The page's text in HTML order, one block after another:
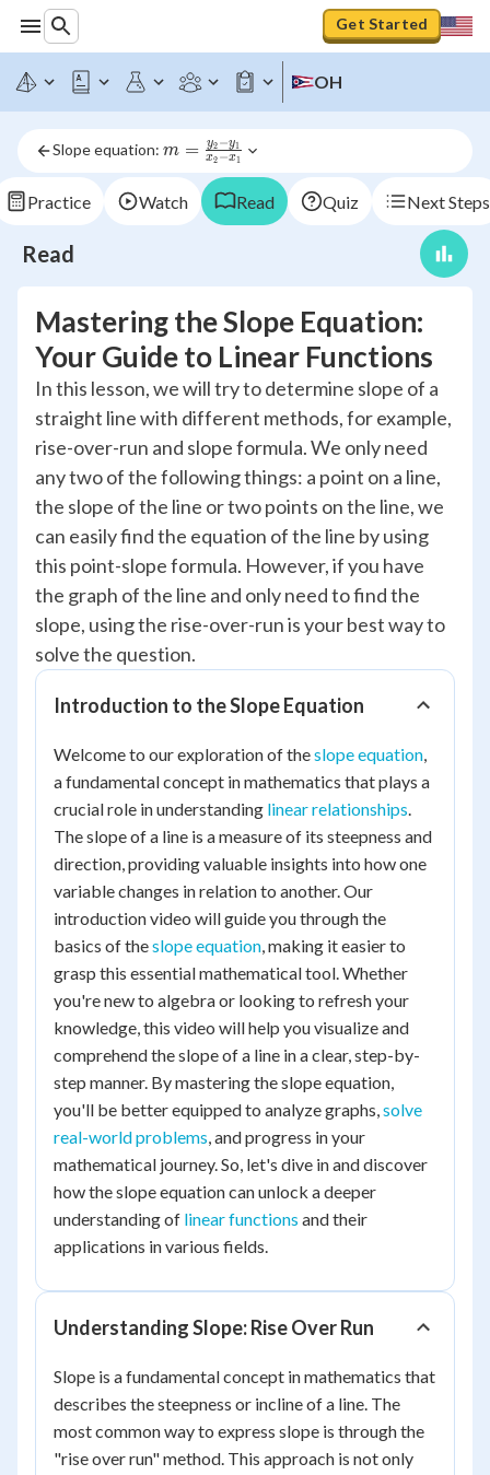
Get Started
OH
Slope equation: m =
y_1}{x_2-
x_1}
m = x2 −x1
y2 −y1
Practice Watch Read Quiz Next Steps
Read
Mastering the Slope Equation:
Your Guide to Linear Functions
In this lesson, we will try to determine slope of a
straight line with different methods, for example,
rise-over-run and slope formula. We only need
any two of the following things: a point on a line,
the slope of the line or two points on the line, we
can easily find the equation of the line by using
this point-slope formula. However, if you have
the graph of the line and only need to find the
slope, using the rise-over-run is your best way to
solve the question.
Introduction to the Slope Equation
Welcome to our exploration of theslope equation,
a fundamental concept in mathematics that plays a
crucial role in understanding linear relationships.
The slope of a line is a measure of its steepness and
direction, providing valuable insights into how one
variable changes in relation to another. Our
introduction video will guide you through the
basics of theslope equation, making it easier to
grasp this essential mathematical tool. Whether
you're new to algebra or looking to refresh your
knowledge, this video will help you visualize and
comprehend the slope of a line in a clear, step-by-
step manner. By mastering the slope equation,
you'll be better equipped to analyze graphs,solve
real-world problems, and progress in your
mathematical journey. So, let's dive in and discover
how the slope equation can unlock a deeper
understanding of linear functions and their
applications in various fields.
Understanding Slope: Rise Over Run
Slope is a fundamental concept in mathematics that
describes the steepness or incline of a line. The
most common way to express slope is through the
"rise over run" method. This approach is not only